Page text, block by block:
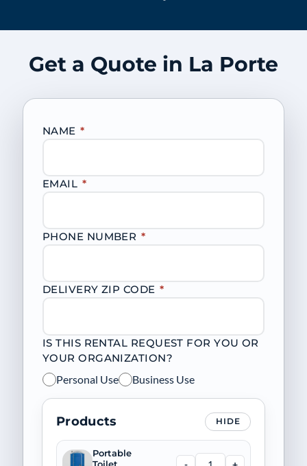
Get a Quote in La Porte
NAME *
EMAIL *
PHONE NUMBER *
DELIVERY ZIP CODE *
IS THIS RENTAL REQUEST FOR YOU OR
YOUR ORGANIZATION?
Personal Use
Business Use
Products HIDE
Portable